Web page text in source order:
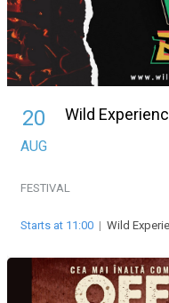
20
AUG
Wild
FESTIVAL
Starts at 11:00 | Wild